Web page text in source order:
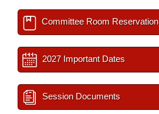
Committee Room Reservation
2027 Important Dates
Session Documents